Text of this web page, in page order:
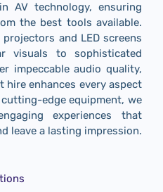
AV technology, ensuring
the best tools available.
and LED screens
visuals to sophisticated
impeccable audio quality,
hire enhances every aspect
edge equipment, we
experiences that
leave a lasting impression.